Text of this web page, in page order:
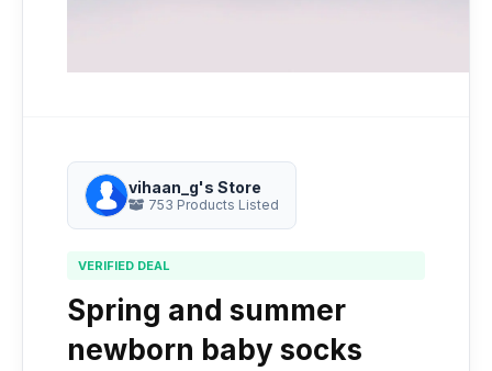
vihaan_g's Store
753 Products Listed
VERIFIED DEAL
Spring and summer
newborn baby socks